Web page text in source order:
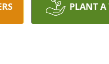
PLANT A